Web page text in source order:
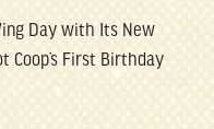
Day with Its New
Coop’s First Birthday